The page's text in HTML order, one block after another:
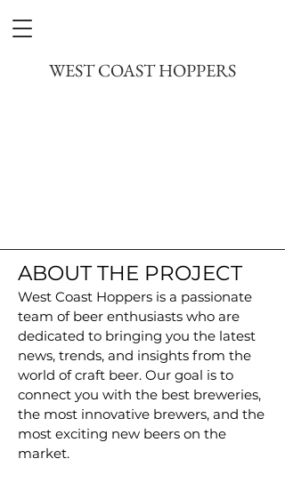
WEST COAST HOPPERS
ABOUT THE PROJECT
West Coast Hoppers is a passionate
team of beer enthusiasts who are
dedicated to bringing you the latest
news, trends, and insights from the
world of craft beer. Our goal is to
connect you with the best breweries,
the most innovative brewers, and the
most exciting new beers on the
market.